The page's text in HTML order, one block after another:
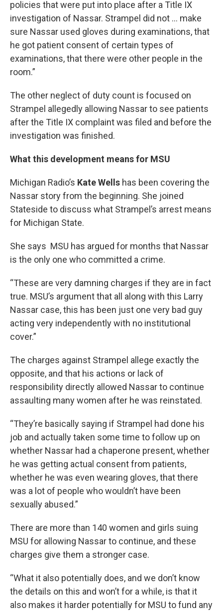
policies that were put into place after a Title IX
investigation of Nassar. Strampel did not ... make
sure Nassar used gloves during examinations, that
he got patient consent of certain types of
examinations, that there were other people in the
room.”
The other neglect of duty count is focused on
Strampel allegedly allowing Nassar to see patients
after the Title IX complaint was filed and before the
investigation was finished.
What this development means for MSU
Michigan Radio’s Kate Wells has been covering the
Nassar story from the beginning. She joined
Stateside to discuss what Strampel’s arrest means
for Michigan State.
She says MSU has argued for months that Nassar
is the only one who committed a crime.
“These are very damning charges if they are in fact
true. MSU’s argument that all along with this Larry
Nassar case, this has been just one very bad guy
acting very independently with no institutional
cover.”
The charges against Strampel allege exactly the
opposite, and that his actions or lack of
responsibility directly allowed Nassar to continue
assaulting many women after he was reinstated.
“They’re basically saying if Strampel had done his
job and actually taken some time to follow up on
whether Nassar had a chaperone present, whether
he was getting actual consent from patients,
whether he was even wearing gloves, that there
was a lot of people who wouldn’t have been
sexually abused.”
There are more than 140 women and girls suing
MSU for allowing Nassar to continue, and these
charges give them a stronger case.
“What it also potentially does, and we don’t know
the details on this and won’t for a while, is that it
also makes it harder potentially for MSU to fund any